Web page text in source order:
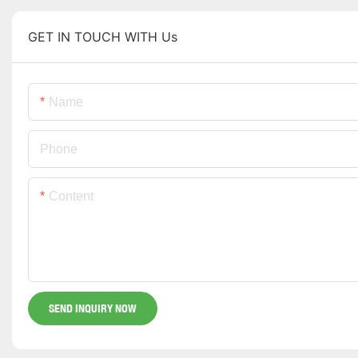
GET IN TOUCH WITH Us
Name
Phone
Content
SEND INQUIRY NOW